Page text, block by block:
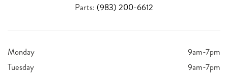
Parts: (983) 200-6612
Monday
9am-7pm
Tuesday
9am-7pm